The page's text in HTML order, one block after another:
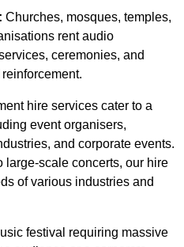
Churches, mosques, temples,
rent audio
ceremonies, and
hire services cater to a
event organisers,
and corporate events.
large-scale concerts, our hire
of various industries and
festival requiring massive